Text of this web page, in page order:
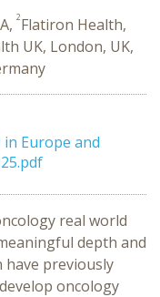
2Flatiron Health,
UK, London, UK,
in Europe and
real world
depth and
have previously
oncology